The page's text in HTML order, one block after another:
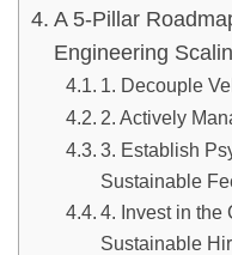
A 5-Pillar
Engineering
1. Decouple
2. Actively
3. Establish
Sustainable
4. Invest in the
Sustainable